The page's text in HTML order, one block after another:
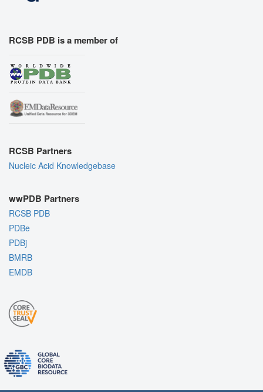
RCSB PDB is a member of
RCSB Partners
Nucleic Acid Knowledgebase
wwPDB Partners
RCSB PDB
PDBe
PDBj
BMRB
EMDB